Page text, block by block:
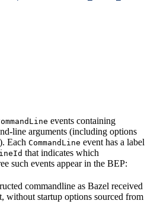
events containing
line arguments (including options
Each CommandLine event has a label
that indicates which
such events appear in the BEP:
commandline as Bazel received
without startup options sourced from